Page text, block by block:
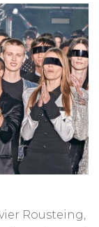
Rousteing,